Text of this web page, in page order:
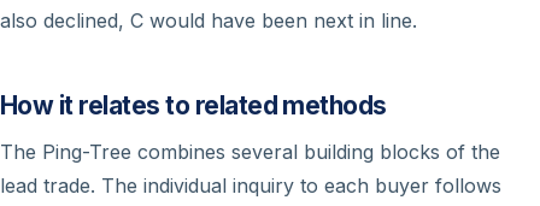
also declined, C would have been next in line.
How it relates to related methods
The Ping-Tree combines several building blocks of the
lead trade. The individual inquiry to each buyer follows